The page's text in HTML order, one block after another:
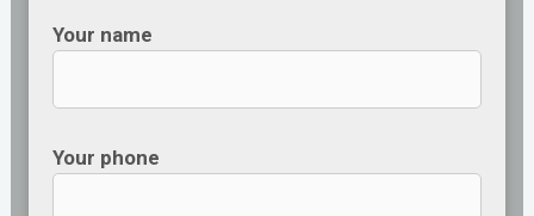
Your name
Your phone